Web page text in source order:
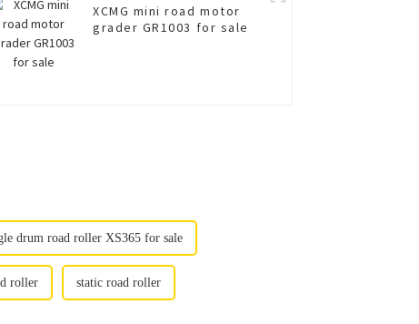
XCMG mini road motor
grader GR1003 for sale
drum road roller XS365 for sale
roller static road roller